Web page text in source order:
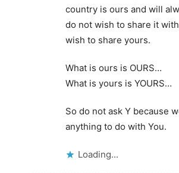
country is ours and will
do not wish to share it
wish to share yours.
What is ours is OURS…
What is yours is YOURS…
So do not ask Y because
anything to do with You.
Loading...